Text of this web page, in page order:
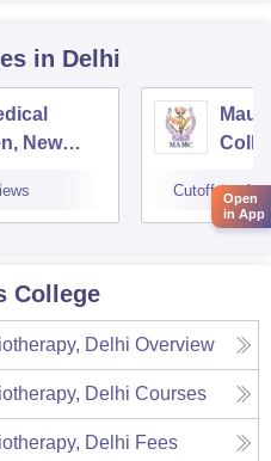
in Delhi
New
Cutoff
College
Delhi Overview
Delhi Courses
Delhi Fees
Open
in App